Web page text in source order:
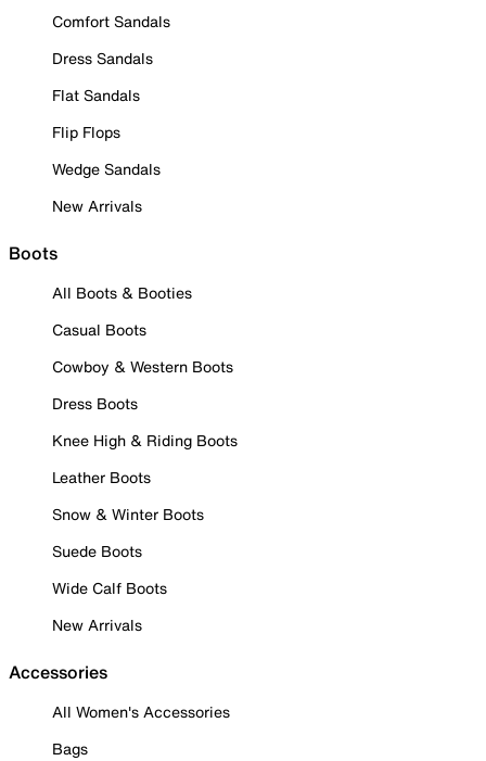
Comfort Sandals
Dress Sandals
Flat Sandals
Flip Flops
Wedge Sandals
New Arrivals
Boots
All Boots & Booties
Casual Boots
Cowboy & Western Boots
Dress Boots
Knee High & Riding Boots
Leather Boots
Snow & Winter Boots
Suede Boots
Wide Calf Boots
New Arrivals
Accessories
All Women's Accessories
Bags